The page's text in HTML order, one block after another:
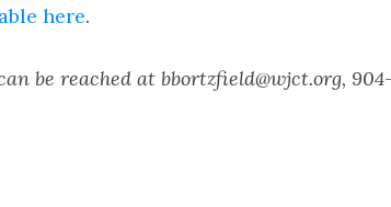
here.
be reached at bbortzfield@wjct.org,